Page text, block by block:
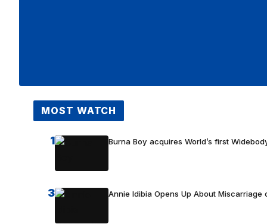
MOST WATCH
1 Burna Boy acquires World’s first
3 Annie Idibia Opens Up About Miscarriage